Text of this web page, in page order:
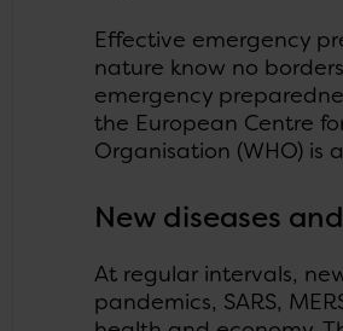
Effective emergency
nature know no
emergency
the European Centre
Organisation (WHO) is
New diseases
At regular intervals,
pandemics, SARS,